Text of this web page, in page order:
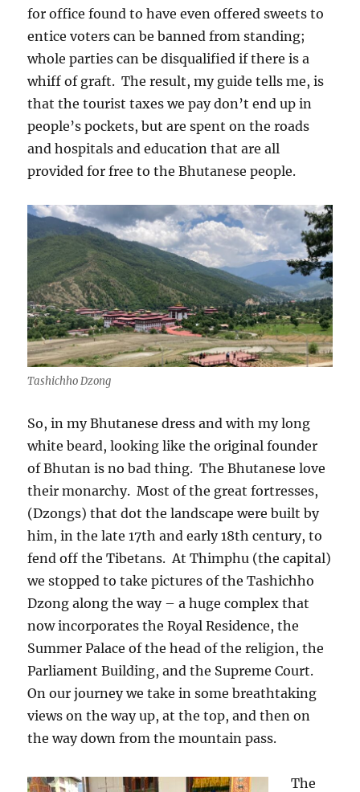
for office found to have even offered sweets to
entice voters can be banned from standing;
whole parties can be disqualified if there is a
whiff of graft. The result, my guide tells me, is
that the tourist taxes we pay don’t end up in
people’s pockets, but are spent on the roads
and hospitals and education that are all
provided for free to the Bhutanese people.
Tashichho Dzong
So, in my Bhutanese dress and with my long
white beard, looking like the original founder
of Bhutan is no bad thing. The Bhutanese love
their monarchy. Most of the great fortresses,
(Dzongs) that dot the landscape were built by
him, in the late 17th and early 18th century, to
fend off the Tibetans. At Thimphu (the capital)
we stopped to take pictures of the Tashichho
Dzong along the way – a huge complex that
now incorporates the Royal Residence, the
Summer Palace of the head of the religion, the
Parliament Building, and the Supreme Court.
On our journey we take in some breathtaking
views on the way up, at the top, and then on
the way down from the mountain pass.
The